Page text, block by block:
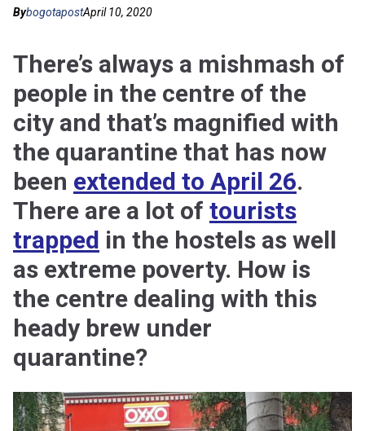
BybogotapostApril 10, 2020
There’s always a mishmash of
people in the centre of the
city and that’s magnified with
the quarantine that has now
been extended to April 26.
There are a lot of tourists
trapped in the hostels as well
as extreme poverty. How is
the centre dealing with this
heady brew under
quarantine?